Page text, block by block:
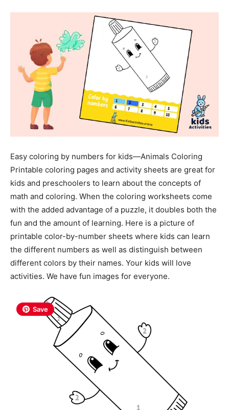
Easy coloring by numbers for kids—Animals Coloring
Printable coloring pages and activity sheets are great for
kids and preschoolers to learn about the concepts of
math and coloring. When the coloring worksheets come
with the added advantage of a puzzle, it doubles both the
fun and the amount of learning. Here is a picture of
printable color-by-number sheets where kids can learn
the different numbers as well as distinguish between
different colors by their names. Your kids will love
activities. We have fun images for everyone.
Save